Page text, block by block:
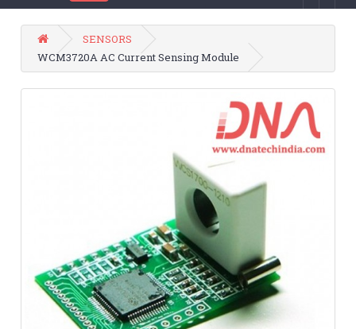
SENSORS
WCM3720A AC Current Sensing Module